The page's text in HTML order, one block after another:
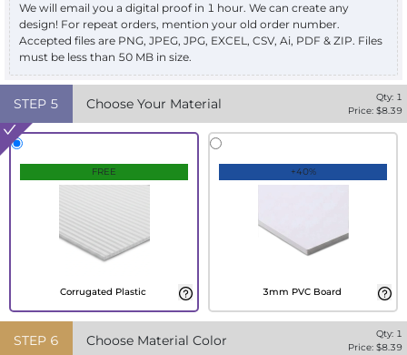
We will email you a digital proof in 1 hour. We can create any
design! For repeat orders, mention your old order number.
Accepted files are PNG, JPEG, JPG, EXCEL, CSV, Ai, PDF & ZIP. Files
must be less than 50 MB in size.
STEP 5 Choose Your Material Qty: 1
Price: $8.39
FREE
Corrugated Plastic
+40%
3mm PVC Board
STEP 6 Choose Material Color Qty: 1
Price: $8.39